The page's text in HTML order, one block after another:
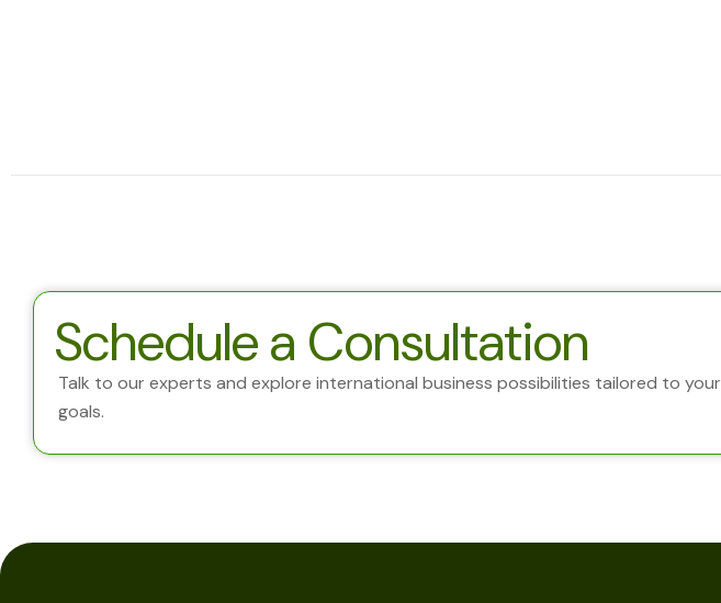
Schedule a Consultation
Talk to our experts and explore international business possibilities tailored to your
goals.